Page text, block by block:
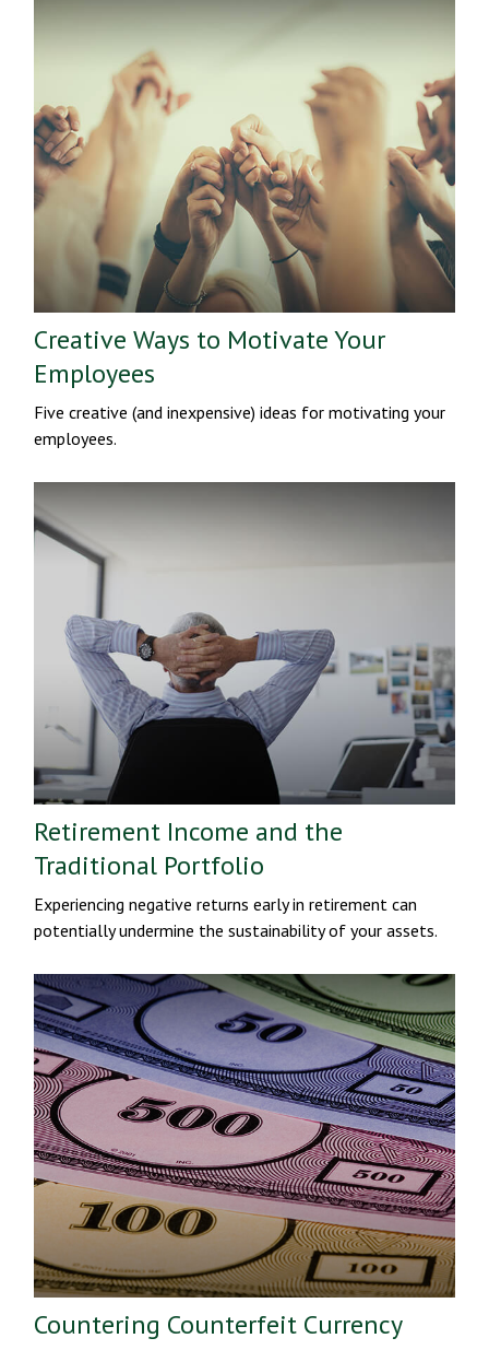
Creative Ways to Motivate Your
Employees
Five creative (and inexpensive) ideas for motivating your
employees.
Retirement Income and the
Traditional Portfolio
Experiencing negative returns early in retirement can
potentially undermine the sustainability of your assets.
Countering Counterfeit Currency